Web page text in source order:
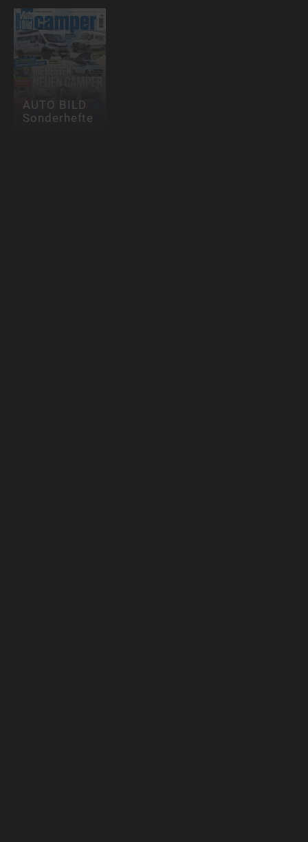
AUTO BILD
Sonderhefte